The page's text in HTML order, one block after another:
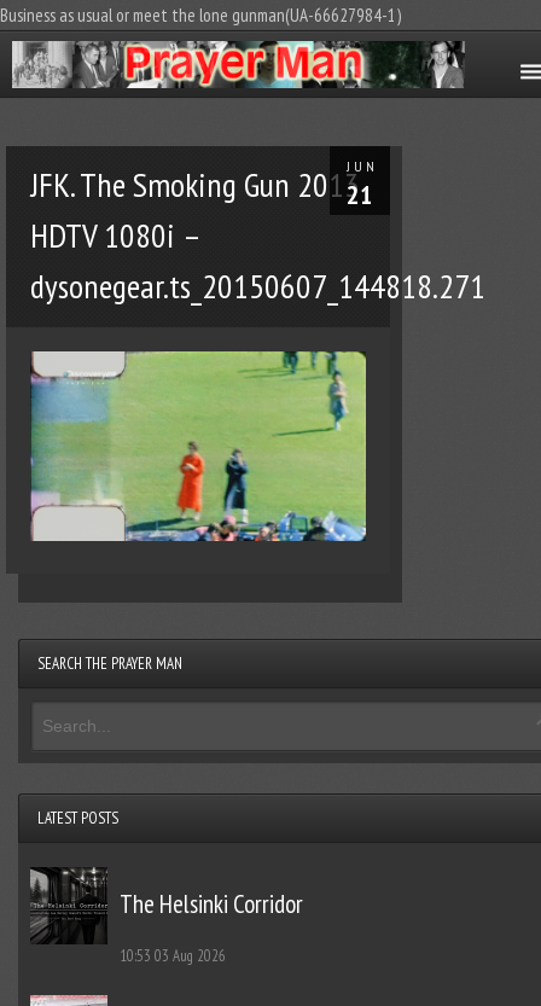
Business as usual or meet the lone gunman(UA-66627984-1)
JUN
21
JFK. The Smoking Gun 2013
HDTV 1080i –
dysonegear.ts_20150607_144818.271
SEARCH THE PRAYER MAN
LATEST POSTS
The Helsinki Corridor
10:53 03 Aug 2026